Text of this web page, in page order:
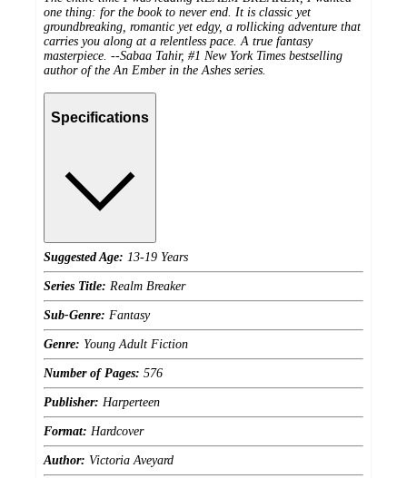
one thing: for the book to never end. It is classic yet
groundbreaking, romantic yet edgy, a rollicking adventure that
carries you along at a relentless pace. A true fantasy
masterpiece. --Sabaa Tahir, #1 New York Times bestselling
author of the An Ember in the Ashes series.
Specifications
Suggested Age: 13-19 Years
Series Title: Realm Breaker
Sub-Genre: Fantasy
Genre: Young Adult Fiction
Number of Pages: 576
Publisher: Harperteen
Format: Hardcover
Author: Victoria Aveyard